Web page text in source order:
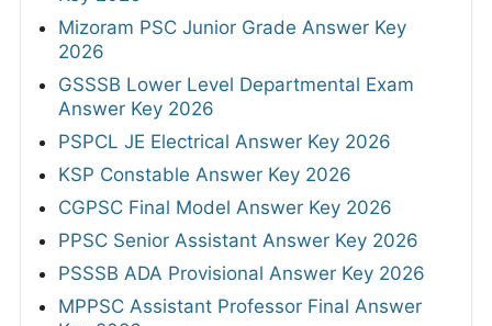
Mizoram PSC Junior Grade Answer Key
2026
GSSSB Lower Level Departmental Exam
Answer Key 2026
PSPCL JE Electrical Answer Key 2026
KSP Constable Answer Key 2026
CGPSC Final Model Answer Key 2026
PPSC Senior Assistant Answer Key 2026
PSSSB ADA Provisional Answer Key 2026
MPPSC Assistant Professor Final Answer